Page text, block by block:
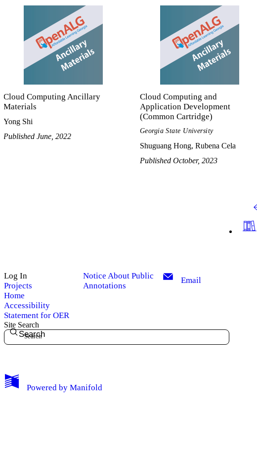
My Notes + Comments
Cloud Computing Ancillary
Materials
Yong Shi
Published June, 2022
Cloud Computing and
Application Development
(Common Cartridge)
Georgia State University
Shuguang Hong, Rubena Cela
Published October, 2023
Log In
Projects
Home
Accessibility
Statement for OER
Notice About Public
Annotations
Email
Site Search
Search
Powered by Manifold